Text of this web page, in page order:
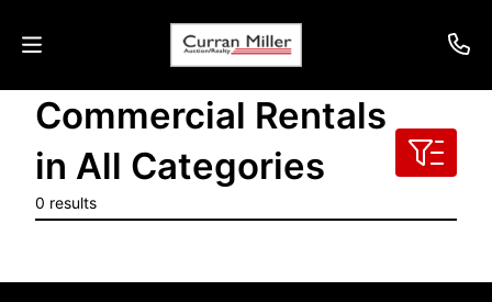
Auctions
Listings
Info
Commercial Rentals
in All Categories
0 results